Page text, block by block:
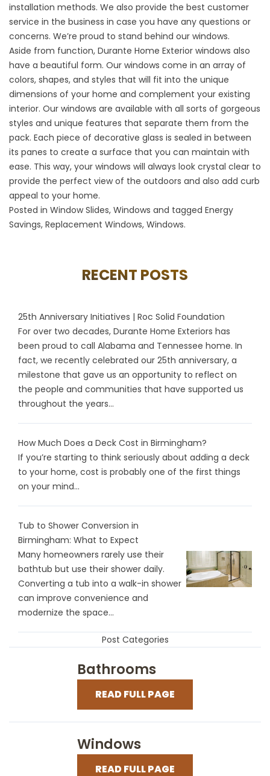
installation methods. We also provide the best customer
service in the business in case you have any questions or
concerns. We’re proud to stand behind our windows.
Aside from function, Durante Home Exterior windows also
have a beautiful form. Our windows come in an array of
colors, shapes, and styles that will fit into the unique
dimensions of your home and complement your existing
interior. Our windows are available with all sorts of gorgeous
styles and unique features that separate them from the
pack. Each piece of decorative glass is sealed in between
its panes to create a surface that you can maintain with
ease. This way, your windows will always look crystal clear to
provide the perfect viewof the outdoors and also add curb
appeal to your home.
Posted in Window Slides, Windows and tagged Energy
Savings, Replacement Windows, Windows.
RECENT POSTS
25th Anniversary Initiatives | Roc Solid Foundation
For over two decades, Durante Home Exteriors has
been proud to call Alabama and Tennessee home. In
fact, we recently celebrated our 25th anniversary, a
milestone that gave us an opportunity to reflect on
the people and communities that have supported us
throughout the years...
How Much Does a Deck Cost in Birmingham?
If you’re starting to think seriously about adding a deck
to your home, cost is probably one of the first things
on your mind...
Tub to Shower Conversion in
Birmingham: What to Expect
Many homeowners rarely use their
bathtub but use their shower daily.
Converting a tub into a walk-in shower
can improve convenience and
modernize the space...
Post Categories
Bathrooms
READ FULL PAGE
Windows
READ FULL PAGE